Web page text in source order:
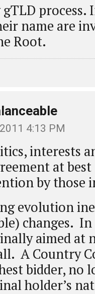
process.
name are
Root.
4:13 PM
interests
at
by those
evolution
changes.
aimed at
A Country
bidder, no
holder’s